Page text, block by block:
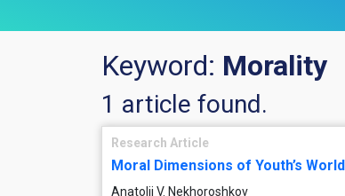
Keyword: Morality
1 article found.
Research Article
Moral Dimensions of Youth’s
Anatolij V. Nekhoroshkov